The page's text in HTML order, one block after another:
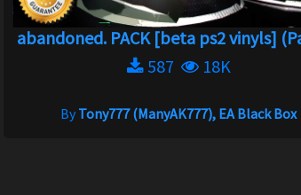
abandoned. PACK [beta ps2 vinyls]
587
18K
ByTony777 (ManyAK777), EA Black Box